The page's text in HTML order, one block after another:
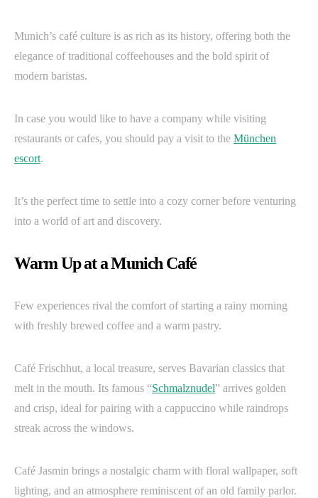
Munich’s café culture is as rich as its history, offering both the
elegance of traditional coffeehouses and the bold spirit of
modern baristas.
In case you would like to have a company while visiting
restaurants or cafes, you should pay a visit to the München
escort.
It’s the perfect time to settle into a cozy corner before venturing
into a world of art and discovery.
Warm Up at a Munich Café
Few experiences rival the comfort of starting a rainy morning
with freshly brewed coffee and a warm pastry.
Café Frischhut, a local treasure, serves Bavarian classics that
melt in the mouth. Its famous “Schmalznudel” arrives golden
and crisp, ideal for pairing with a cappuccino while raindrops
streak across the windows.
Café Jasmin brings a nostalgic charm with floral wallpaper, soft
lighting, and an atmosphere reminiscent of an old family parlor.